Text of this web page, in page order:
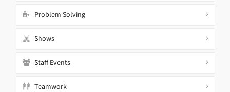
Problem Solving
Shows
Staff Events
Teamwork